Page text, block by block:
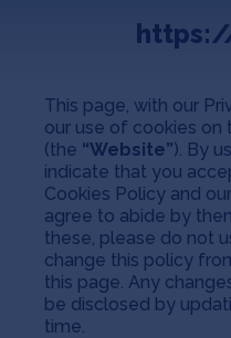
Events
Matchups
Team
Jobs
This page, with our
our use of cookies on
(the “Website”). By
indicate that you
Cookies Policy and
agree to abide by
these, please do not
change this policy
this page. Any
be disclosed by
time.